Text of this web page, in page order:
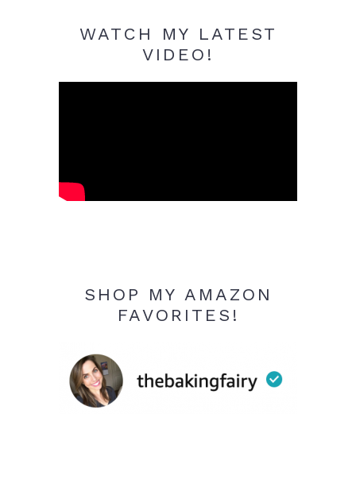
WATCH MY LATEST
VIDEO!
SHOP MY AMAZON
FAVORITES!